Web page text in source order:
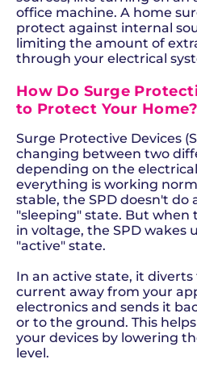
office machine. A home
protect against internal
limiting the amount of
through your electrical
How Do Surge
to Protect Your Home?
Surge Protective Devices
changing between two
depending on the
everything is working
stable, the SPD doesn't do
"sleeping" state. But when
in voltage, the SPD wakes
"active" state.
In an active state, it
current away from your
electronics and sends it
or to the ground. This
your devices by lowering
level.